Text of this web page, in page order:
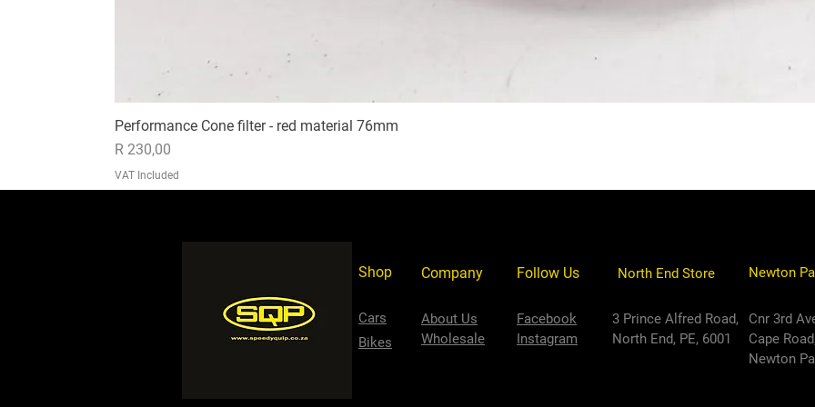
Performance Cone filter - red material 76mm
Price
R 230,00
VAT Included
Shop Company Follow Us
Cars
About Us
Wholesale
Facebook
Instagram
3 Prince Alfred Road,
North End, PE, 6001
North End Store
Cnr 3rd
Cape
Newton
Bikes
Newton